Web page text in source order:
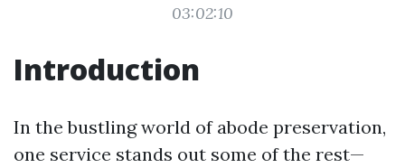
03:02:10
Introduction
In the bustling world of abode preservation,
one service stands out some of the rest—